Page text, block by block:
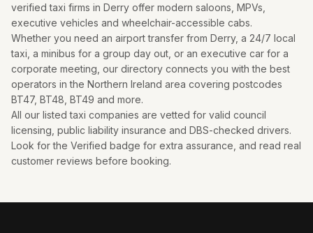
verified taxi firms in Derry offer modern saloons, MPVs,
executive vehicles and wheelchair-accessible cabs.
Whether you need an airport transfer from Derry, a 24/7 local
taxi, a minibus for a group day out, or an executive car for a
corporate meeting, our directory connects you with the best
operators in the Northern Ireland area covering postcodes
BT47, BT48, BT49 and more.
All our listed taxi companies are vetted for valid council
licensing, public liability insurance and DBS-checked drivers.
Look for the Verified badge for extra assurance, and read real
customer reviews before booking.